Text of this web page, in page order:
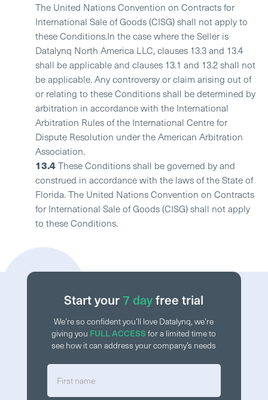
The United Nations Convention on Contracts for
International Sale of Goods (CISG) shall not apply to
these Conditions.In the case where the Seller is
Datalynq North America LLC, clauses 13.3 and 13.4
shall be applicable and clauses 13.1 and 13.2 shall not
be applicable. Any controversy or claim arising out of
or relating to these Conditions shall be determined by
arbitration in accordance with the International
Arbitration Rules of the International Centre for
Dispute Resolution under the American Arbitration
Association.
13.4These Conditions shall be governed by and
construed in accordance with the laws of the State of
Florida. The United Nations Convention on Contracts
for International Sale of Goods (CISG) shall not apply
to these Conditions.
Start your7 dayfree trial
We’re so confident you’ll love Datalynq, we’re
giving you FULL ACCESSfor a limited time to
see how it can address your company’s needs